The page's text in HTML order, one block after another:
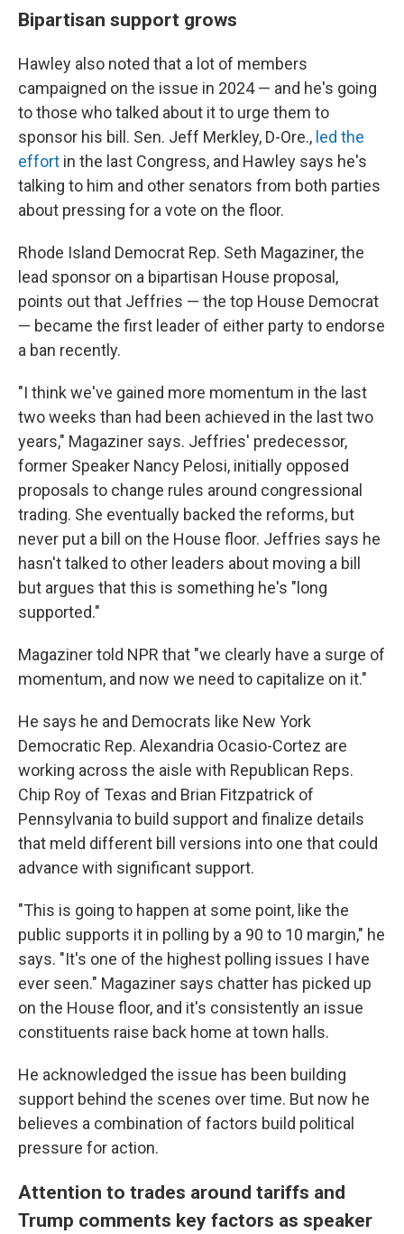
Bipartisan support grows
Hawley also noted that a lot of members
campaigned on the issue in 2024 — and he's going
to those who talked about it to urge them to
sponsor his bill. Sen. Jeff Merkley, D-Ore., led the
effort in the last Congress, and Hawley says he's
talking to him and other senators from both parties
about pressing for a vote on the floor.
Rhode Island Democrat Rep. Seth Magaziner, the
lead sponsor on a bipartisan House proposal,
points out that Jeffries — the top House Democrat
— became the first leader of either party to endorse
a ban recently.
"I think we've gained more momentum in the last
two weeks than had been achieved in the last two
years," Magaziner says. Jeffries' predecessor,
former Speaker Nancy Pelosi, initially opposed
proposals to change rules around congressional
trading. She eventually backed the reforms, but
never put a bill on the House floor. Jeffries says he
hasn't talked to other leaders about moving a bill
but argues that this is something he's "long
supported."
Magaziner told NPR that "we clearly have a surge of
momentum, and now we need to capitalize on it."
He says he and Democrats like New York
Democratic Rep. Alexandria Ocasio-Cortez are
working across the aisle with Republican Reps.
Chip Roy of Texas and Brian Fitzpatrick of
Pennsylvania to build support and finalize details
that meld different bill versions into one that could
advance with significant support.
"This is going to happen at some point, like the
public supports it in polling by a 90 to 10 margin," he
says. "It's one of the highest polling issues I have
ever seen." Magaziner says chatter has picked up
on the House floor, and it's consistently an issue
constituents raise back home at town halls.
He acknowledged the issue has been building
support behind the scenes over time. But now he
believes a combination of factors build political
pressure for action.
Attention to trades around tariffs and
Trump comments key factors as speaker